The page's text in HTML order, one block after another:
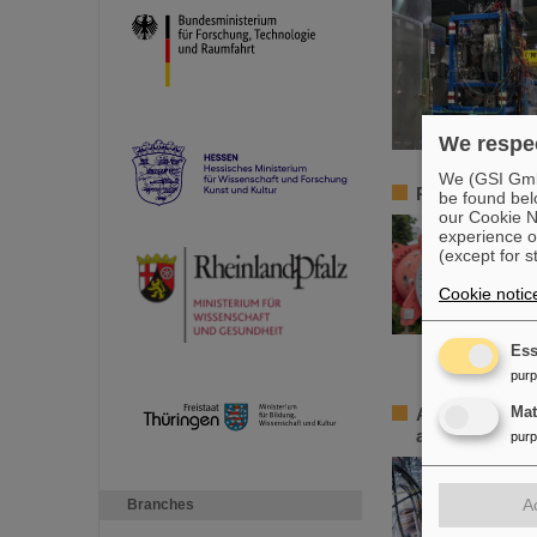
Branches
Accelerating
accelerator
We
We (GSI
be found
our Cookie
experience
(except for
Cookie